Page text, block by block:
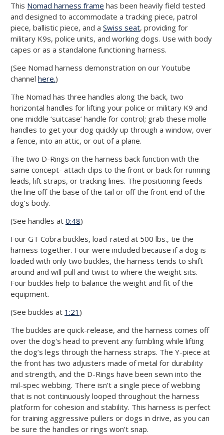
This Nomad harness frame has been heavily field tested
and designed to accommodate a tracking piece, patrol
piece, ballistic piece, and a Swiss seat, providing for
military K9s, police units, and working dogs. Use with body
capes or as a standalone functioning harness.
(See Nomad harness demonstration on our Youtube
channel here.)
The Nomad has three handles along the back, two
horizontal handles for lifting your police or military K9 and
one middle ‘suitcase’ handle for control; grab these molle
handles to get your dog quickly up through a window, over
a fence, into an attic, or out of a plane.
The two D-Rings on the harness back function with the
same concept- attach clips to the front or back for running
leads, lift straps, or tracking lines. The positioning feeds
the line off the base of the tail or off the front end of the
dog’s body.
(See handles at 0:48)
Four GT Cobra buckles, load-rated at 500 lbs., tie the
harness together. Four were included because if a dog is
loaded with only two buckles, the harness tends to shift
around and will pull and twist to where the weight sits.
Four buckles help to balance the weight and fit of the
equipment.
(See buckles at 1:21 )
The buckles are quick-release, and the harness comes off
over the dog's head to prevent any fumbling while lifting
the dog’s legs through the harness straps. The Y-piece at
the front has two adjusters made of metal for durability
and strength, and the D-Rings have been sewn into the
mil-spec webbing. There isn’t a single piece of webbing
that is not continuously looped throughout the harness
platform for cohesion and stability. This harness is perfect
for training aggressive pullers or dogs in drive, as you can
be sure the handles or rings won’t snap.